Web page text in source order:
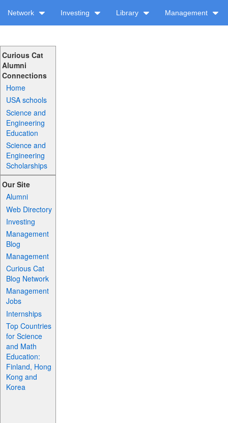
Network Investing Library Management
Curious Cat
Alumni
Connections
Home
USA schools
Science and
Engineering
Education
Science and
Engineering
Scholarships
Our Site
Alumni
Web Directory
Investing
Management
Blog
Management
Curious Cat
Blog Network
Management
Jobs
Internships
Top Countries
for Science
and Math
Education:
Finland, Hong
Kong and
Korea